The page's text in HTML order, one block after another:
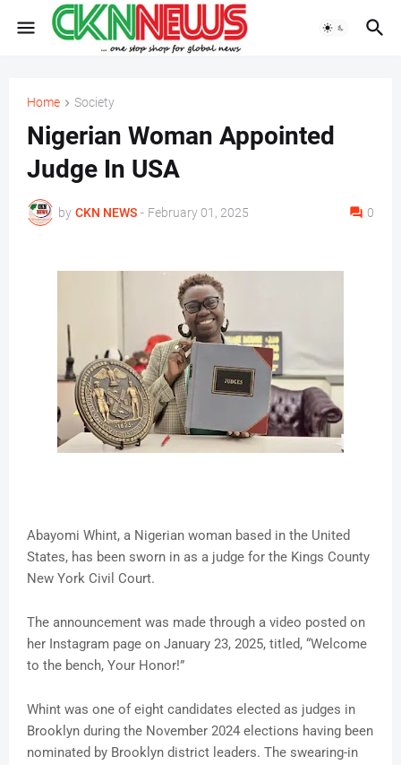
Home Society
Nigerian Woman Appointed
Judge In USA
by CKN NEWS - February 01, 2025 0
Abayomi Whint, a Nigerian woman based in the United
States, has been sworn in as a judge for the Kings County
New York Civil Court.
The announcement was made through a video posted on
her Instagram page on January 23, 2025, titled, “Welcome
to the bench, Your Honor!”
Whint was one of eight candidates elected as judges in
Brooklyn during the November 2024 elections having been
nominated by Brooklyn district leaders. The swearing-in